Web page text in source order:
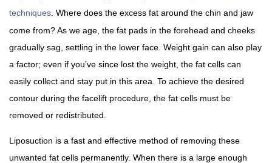
techniques . Where does the excess fat around the chin and jaw
come from? As we age, the fat pads in the forehead and cheeks
gradually sag, settling in the lower face. Weight gain can also play
a factor; even if you’ve since lost the weight, the fat cells can
easily collect and stay put in this area. To achieve the desired
contour during the facelift procedure, the fat cells must be
removed or redistributed.
Liposuction is a fast and effective method of removing these
unwanted fat cells permanently. When there is a large enough